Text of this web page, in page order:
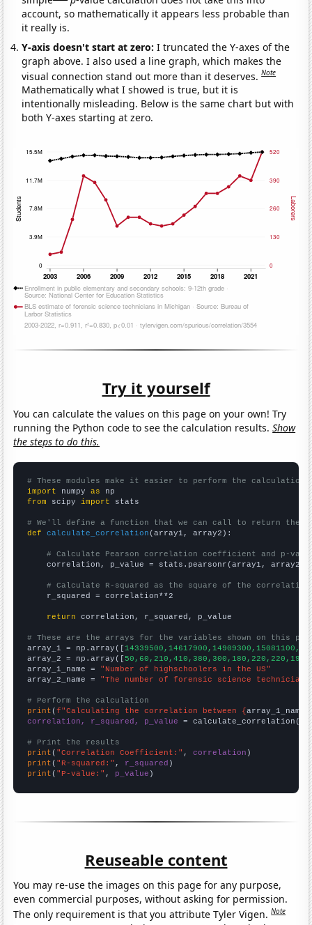
account, so mathematically it appears less probable than
it really is.
Y-axis doesn't start at zero:I truncated the Y-axes of the
graph above. I also used a line graph, which makes the
visual connection stand out more than it deserves.Note
Mathematically what I showed is true, but it is
intentionally misleading. Below is the same chart but with
both Y-axes starting at zero.
Try it yourself
You can calculate the values on this page on your own! Try
running the Python code to see the calculation results.Show
the steps to do this.
# These modules make it easier to perform the calculation
import numpy as
from scipy import stats
# We'll define a function that we can call to return the
def
calculate_correlation (array1, array2):
# Calculate Pearson correlation coefficient and p-
    correlation, p_value = stats.pearsonr(array1, array2)
# Calculate R-squared as the square of the
    r_squared = correlation**2
return correlation, r_squared, p_value
# These are the arrays for the variables shown on this
array_1 = np.array([
array_2 = np.array([
array_1_name = "Number of highschoolers in the US"
array_2_name = "The number of forensic science
# Perform the calculation
print (f"Calculating the correlation between {array_1_name
correlation, r_squared, p_value = calculate_correlation(
# Print the results
print ( "Correlation Coefficient:" , correlation
print ( "R-squared:" , r_squared
print ( "P-value:" , p_value )
Reuseable content
You may re-use the images on this page for any purpose,
even commercial purposes, without asking for permission.
The only requirement is that you attribute Tyler Vigen.Note